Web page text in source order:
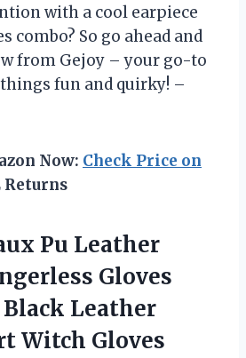
with a cool earpiece
combo? So go ahead and
from Gejoy – your go-to
fun and quirky! –
Now: Check Price on
Returns
Pu Leather
Gloves
Leather
Witch Gloves